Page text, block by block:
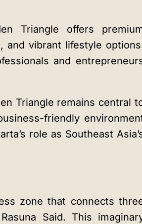
Triangle offers
and vibrant lifestyle
and
Triangle remains central
friendly
role as Southeast
zone that connects
Said. This